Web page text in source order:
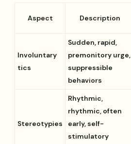
Aspect Description
Involuntary
tics
Sudden, rapid,
premonitory urge,
suppressible
behaviors
Stereotypies
Rhythmic,
rhythmic, often
early, self-
stimulatory